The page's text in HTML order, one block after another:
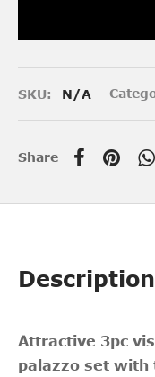
SKU: N/A
Share
Description
Attractive 3pc
palazzo set with